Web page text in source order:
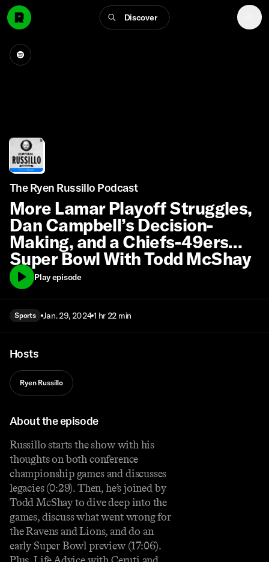
Discover
The Ryen Russillo Podcast
More Lamar Playoff Struggles,
Dan Campbell’s Decision-
Making, and a Chiefs-49ers
Super Bowl With Todd McShay
Play episode
Sports Jan. 29, 2024 1 hr 22 min
Hosts
Ryen Russillo
About the episode
Russillo starts the show with his
thoughts on both conference
championship games and discusses
legacies (0:29). Then, he’s joined by
Todd McShay to dive deep into the
games, discuss what went wrong for
the Ravens and Lions, and do an
early Super Bowl preview (17:06).